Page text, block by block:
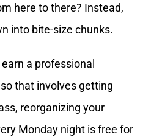
here to there? Instead,
into bite-size chunks.
a professional
that involves getting
reorganizing your
Monday night is free for